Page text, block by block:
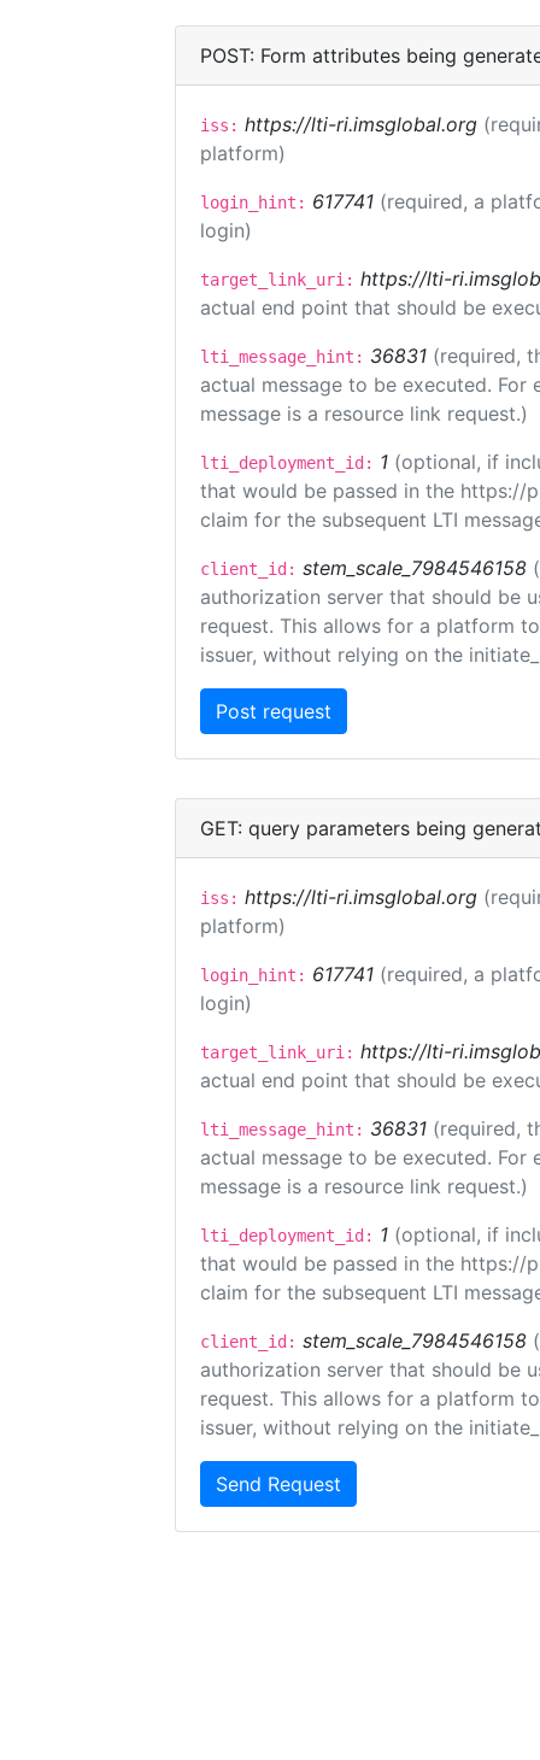
POST: Form attributes being
iss: https://lti-ri.imsglobal.org
platform)
login_hint: 617741 (required, a
login)
target_link_uri: https://lti-
actual end point that should be
lti_message_hint: 36831 (required,
actual message to be executed.
message is a resource link request.)
lti_deployment_id: 1 (optional, if
that would be passed in the https://
claim for the subsequent LTI
client_id: stem_scale_7984546158
authorization server that should be
request. This allows for a platform
issuer, without relying on the
GET: query parameters being
iss: https://lti-ri.imsglobal.org
platform)
login_hint: 617741 (required, a
login)
target_link_uri: https://lti-
actual end point that should be
lti_message_hint: 36831 (required,
actual message to be executed.
message is a resource link request.)
lti_deployment_id: 1 (optional, if
that would be passed in the https://
claim for the subsequent LTI
client_id: stem_scale_7984546158
authorization server that should be
request. This allows for a platform
issuer, without relying on the
Send Request